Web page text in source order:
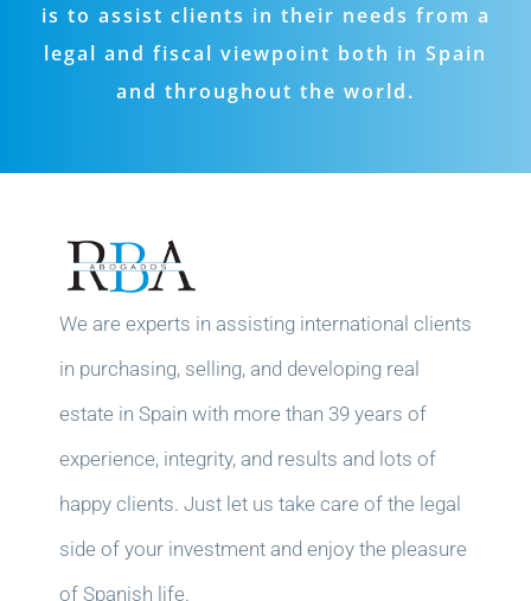
is to assist clients in their needs from a
legal and fiscal viewpoint both in Spain
and throughout the world.
We are experts in assisting international clients
in purchasing, selling, and developing real
estate in Spain with more than 39 years of
experience, integrity, and results and lots of
happy clients. Just let us take care of the legal
side of your investment and enjoy the pleasure
of Spanish life.